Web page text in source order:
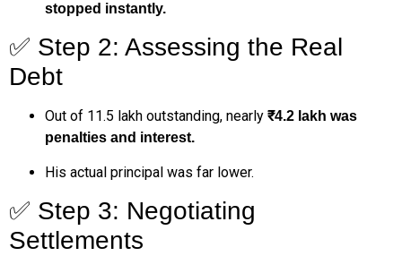
stopped instantly.
✅ Step 2: Assessing the Real
Debt
Out of ₹11.5 lakh outstanding, nearly ₹4.2 lakh was
penalties and interest.
His actual principal was far lower.
✅ Step 3: Negotiating
Settlements